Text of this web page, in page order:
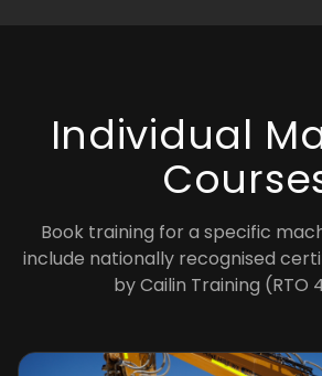
Individual
Book training for a specific
include nationally recognised
by Cailin Training (RTO